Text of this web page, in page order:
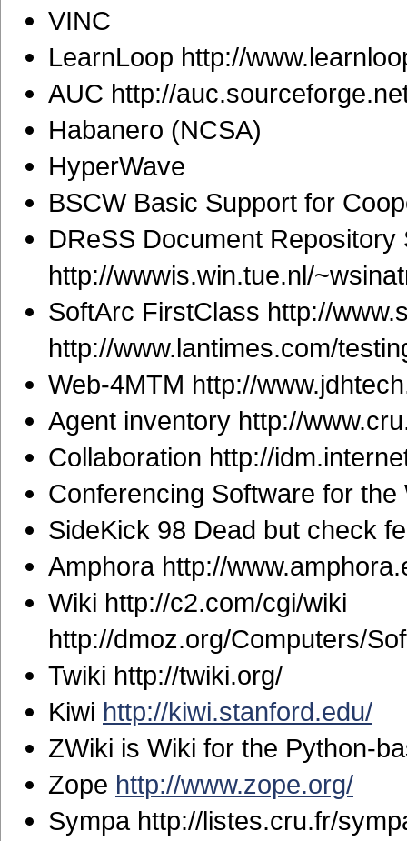
VINC
LearnLoop http://
AUC http://
Habanero (NCSA)
HyperWave
BSCW Basic Support for
DReSS Document Repository
http://wwwis.win.tue.nl/
SoftArc FirstClass http://
http://www.lantimes.com/
Web-4MTM http://
Agent inventory http://
Collaboration http://
Conferencing Software for
SideKick 98 Dead but check
Amphora http://
Wiki http://c2.com/cgi/wiki
http://dmoz.org/Computers/
Twiki http://twiki.org/
Kiwi http://kiwi.stanford.edu/
ZWiki is Wiki for the Python-
Zope http://www.zope.org/
Sympa http://listes.cru.fr/